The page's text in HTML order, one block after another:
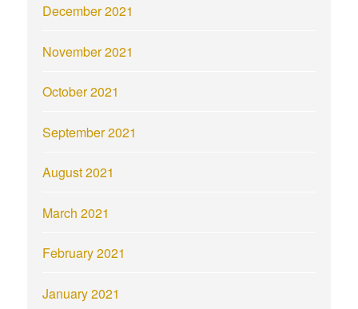
December 2021
November 2021
October 2021
September 2021
August 2021
March 2021
February 2021
January 2021